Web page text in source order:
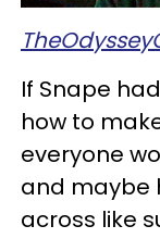
If Snape
how to
everyone
and maybe
across like